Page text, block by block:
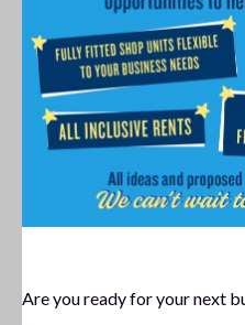
Are you ready for your next